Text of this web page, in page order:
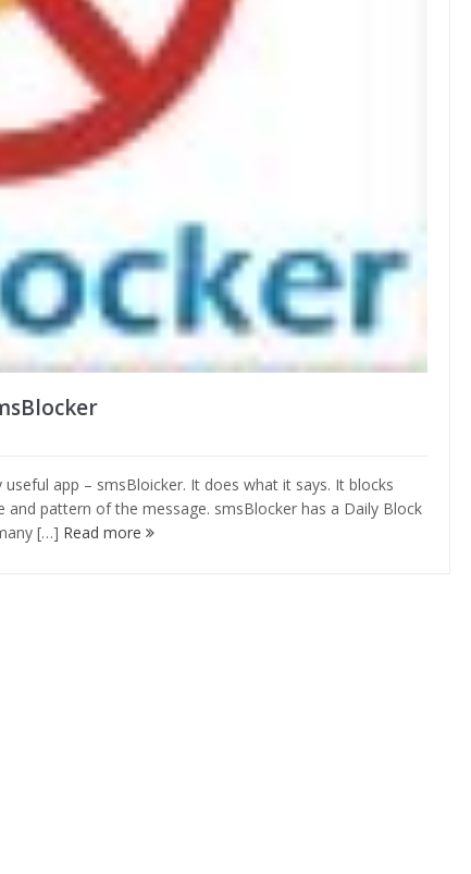
app – smsBloicker. It does what it says. It blocks
pattern of the message. smsBlocker has a Daily Block
[…] Read more